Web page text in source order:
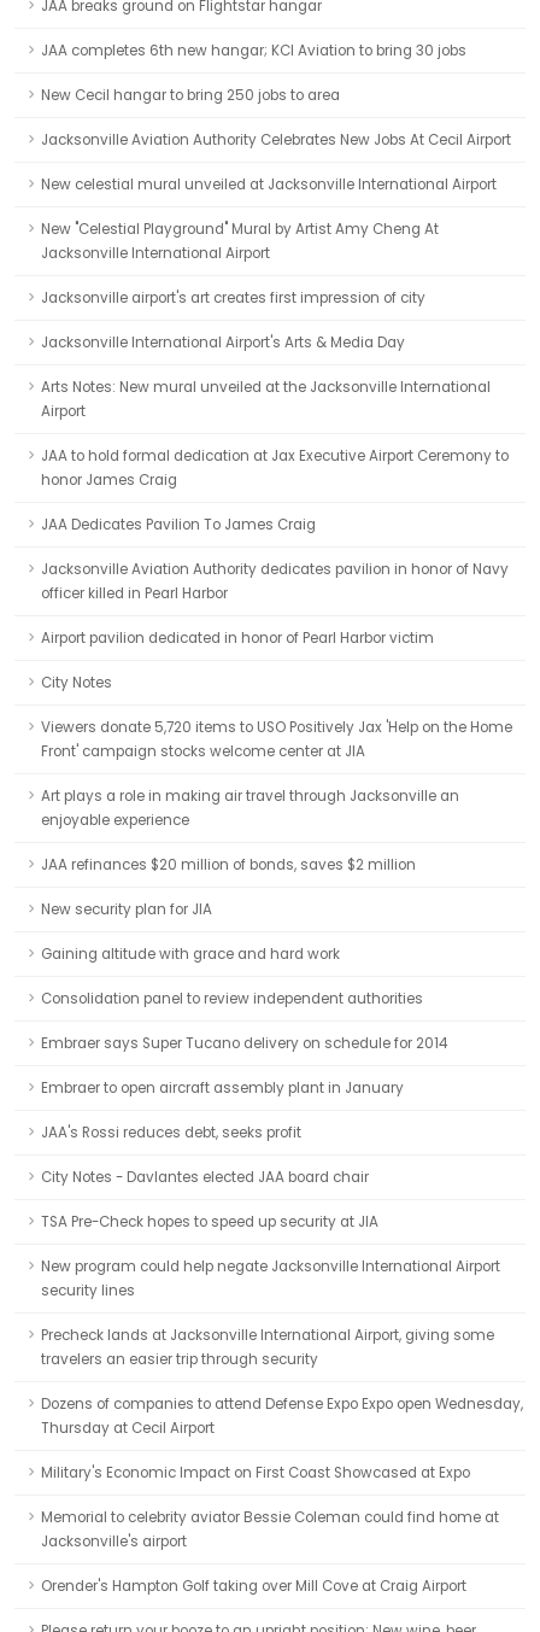
JAA breaks ground on Flightstar hangar
JAA completes 6th new hangar; KCI Aviation to bring 30 jobs
New Cecil hangar to bring 250 jobs to area
Jacksonville Aviation Authority Celebrates New Jobs At Cecil Airport
New celestial mural unveiled at Jacksonville International Airport
New "Celestial Playground" Mural by Artist Amy Cheng At
Jacksonville International Airport
Jacksonville airport's art creates first impression of city
Jacksonville International Airport's Arts & Media Day
Arts Notes: New mural unveiled at the Jacksonville International
Airport
JAA to hold formal dedication at Jax Executive Airport Ceremony to
honor James Craig
JAA Dedicates Pavilion To James Craig
Jacksonville Aviation Authority dedicates pavilion in honor of Navy
officer killed in Pearl Harbor
Airport pavilion dedicated in honor of Pearl Harbor victim
City Notes
Viewers donate 5,720 items to USO Positively Jax 'Help on the Home
Front' campaign stocks welcome center at JIA
Art plays a role in making air travel through Jacksonville an
enjoyable experience
JAA refinances $20 million of bonds, saves $2 million
New security plan for JIA
Gaining altitude with grace and hard work
Consolidation panel to review independent authorities
Embraer says Super Tucano delivery on schedule for 2014
Embraer to open aircraft assembly plant in January
JAA's Rossi reduces debt, seeks profit
City Notes - Davlantes elected JAA board chair
TSA Pre-Check hopes to speed up security at JIA
New program could help negate Jacksonville International Airport
security lines
Precheck lands at Jacksonville International Airport, giving some
travelers an easier trip through security
Dozens of companies to attend Defense Expo Expo open Wednesday,
Thursday at Cecil Airport
Military's Economic Impact on First Coast Showcased at Expo
Memorial to celebrity aviator Bessie Coleman could find home at
Jacksonville's airport
Orender's Hampton Golf taking over Mill Cove at Craig Airport